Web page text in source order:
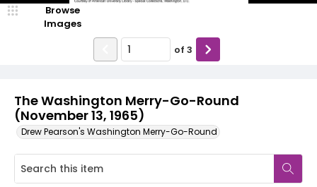
The Washington Merry-Go-Round
(November 13, 1965)
Drew Pearson's Washington Merry-Go-Round
Browse
Images
of 3